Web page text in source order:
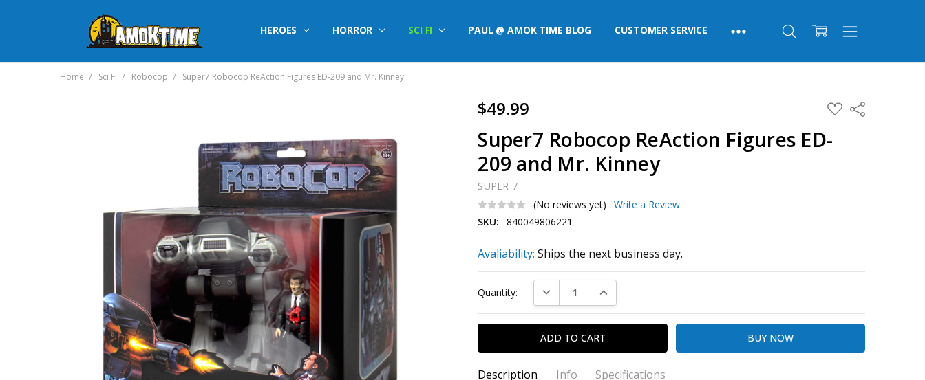
HEROES HORROR SCI FI PAUL @ AMOK TIME BLOG CUSTOMER SERVICE
Home Sci Fi Robocop Super7 Robocop ReAction Figures ED-209 and Mr. Kinney
$49.99 ADD
TO
Share
Super7 Robocop ReAction Figures ED-
209 and Mr. Kinney
SUPER 7
(No reviews yet)
Write a Review
SKU:
840049806221
Avaliability: Ships the next business day.
Stock:
Quantity: DECREASE QUANTITY:INCREASE QUANTITY:
Description Info Specifications